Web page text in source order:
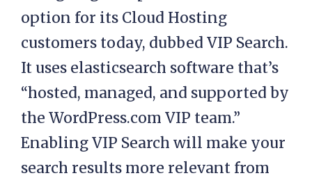
option for its Cloud Hosting
customers today, dubbed VIP Search.
It uses elasticsearch software that’s
“hosted, managed, and supported by
the WordPress.com VIP team.”
Enabling VIP Search will make your
search results more relevant from